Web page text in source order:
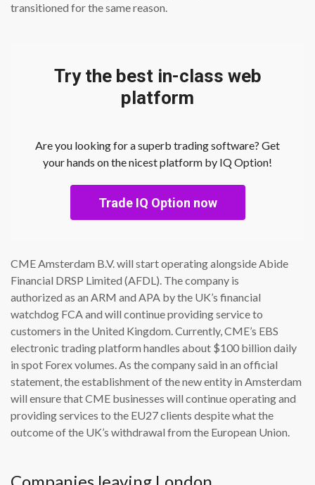
transitioned for the same reason.
Try the best in-class web
platform
Are you looking for a superb trading software? Get
your hands on the nicest platform by IQ Option!
Trade IQ Option now
CME Amsterdam B.V. will start operating alongside Abide
Financial DRSP Limited (AFDL). The company is
authorized as an ARM and APA by the UK’s financial
watchdog FCA and will continue providing service to
customers in the United Kingdom. Currently, CME’s EBS
electronic trading platform handles about $100 billion daily
in spot Forex volumes. As the company said in an official
statement, the establishment of the new entity in Amsterdam
will ensure that CME businesses will continue operating and
providing services to the EU27 clients despite what the
outcome of the UK’s withdrawal from the European Union.